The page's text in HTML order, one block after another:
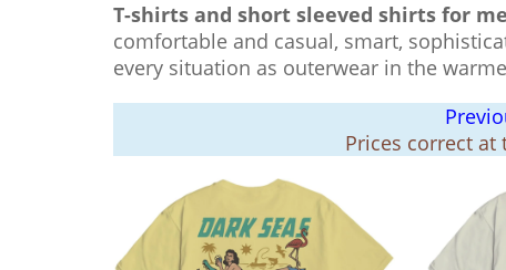
T-shirts and short sleeved shirts for
comfortable and casual, smart,
every situation as outerwear in the
Prices correct